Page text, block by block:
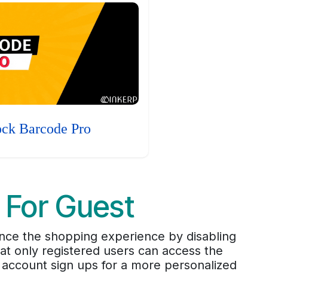
Barcode Pro
Guest
the shopping experience by disabling
only registered users can access the
sign ups for a more personalized